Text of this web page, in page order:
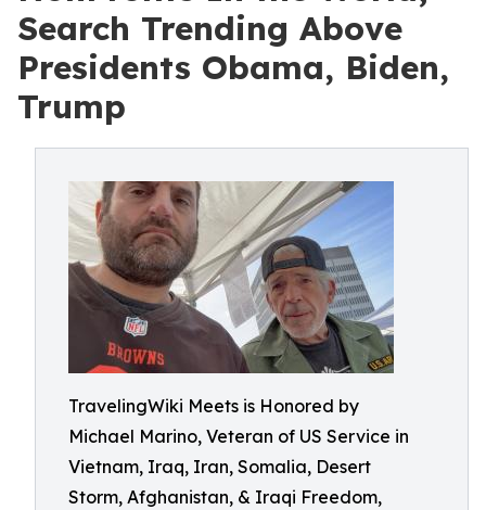
Search Trending Above
Presidents Obama, Biden,
Trump
TravelingWiki Meets is Honored by
Michael Marino, Veteran of US Service in
Vietnam, Iraq, Iran, Somalia, Desert
Storm, Afghanistan, & Iraqi Freedom,